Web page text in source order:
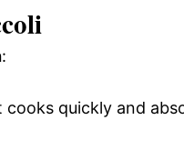
:
quickly and